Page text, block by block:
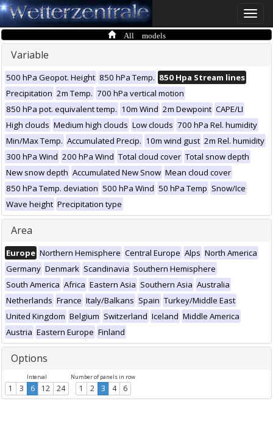
Toggle
All models
Variable
500 hPa Geopot. Height 850 hPa Temp. 850 Hpa Stream lines
Precipitation 2m Temp. 700 hPa vertical motion
850 hPa pot. equivalent temp. 10m Wind 2m Dewpoint CAPE/LI
High clouds Medium high clouds Low clouds 700 hPa Rel. humidity
Min/Max Temp. Accumulated Precip. 10m wind gust 2m Rel. humidity
300 hPa Wind 200 hPa Wind Total cloud cover Total snow depth
New snow depth Accumulated New Snow Mean cloud cover
850 hPa Temp. deviation 500 hPa Wind 50 hPa Temp Snow/Ice
Wave height Precipitation type
Area
Europe Northern Hemisphere Central Europe Alps North America
Germany Denmark Scandinavia Southern Hemisphere
South America Africa Eastern Asia Southern Asia Australia
Netherlands France Italy/Balkans Spain Turkey/Middle East
United Kingdom Belgium Switzerland Iceland Middle America
Austria Eastern Europe Finland
Options
Interval
1 3 6 12 24
Number of panels in row
1 2 3 4 6